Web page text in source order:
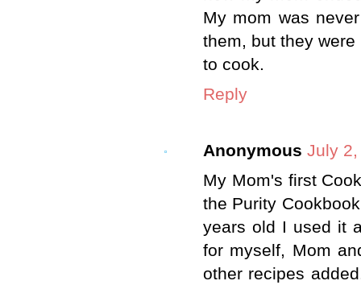
My mom was
them, but they
to cook.
Reply
Anonymous July
My Mom's first
the Purity
years old I used it
for myself, Mom
other recipes